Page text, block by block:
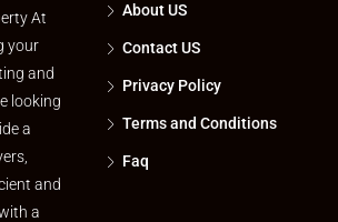
At
your
and
looking
a
and
a
About US
Contact US
Privacy Policy
Terms and Conditions
Faq